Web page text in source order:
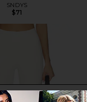
SNDYS
$71